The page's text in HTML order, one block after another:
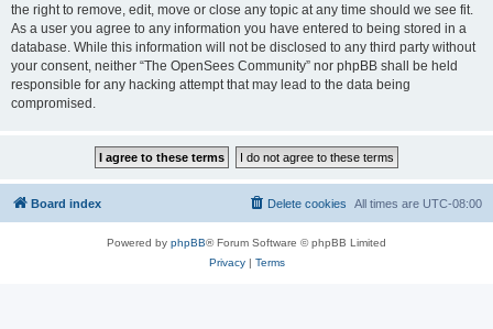
the right to remove, edit, move or close any topic at any time should we see fit.
As a user you agree to any information you have entered to being stored in a
database. While this information will not be disclosed to any third party without
your consent, neither “The OpenSees Community” nor phpBB shall be held
responsible for any hacking attempt that may lead to the data being
compromised.
Board index All times are UTC-08:00
Delete cookies
Powered by phpBB® Forum Software © phpBB Limited
Privacy| Terms